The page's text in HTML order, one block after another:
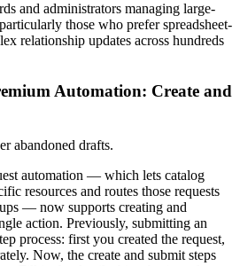
and administrators managing large-
those who prefer spreadsheet-
relationship updates across hundreds
Automation: Create and
abandoned drafts.
automation — which lets catalog
resources and routes those requests
— now supports creating and
action. Previously, submitting an
process: first you created the request,
Now, the create and submit steps